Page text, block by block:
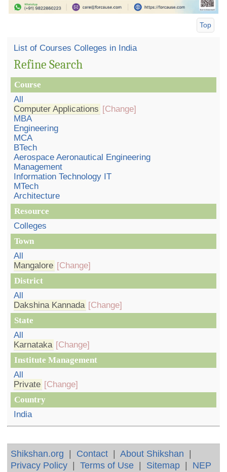
Top
List of Courses Colleges in India
Refine Search
Course
All
Computer Applications [Change]
MBA
Engineering
MCA
BTech
Aerospace Aeronautical Engineering
Management
Information Technology IT
MTech
Architecture
Resource
Colleges
Town
All
Mangalore [Change]
District
All
Dakshina Kannada [Change]
State
All
Karnataka [Change]
Institute Management
All
Private [Change]
Country
India
Shikshan.org | Contact |About Shikshan |
Privacy Policy |Terms of Use | Sitemap | NEP